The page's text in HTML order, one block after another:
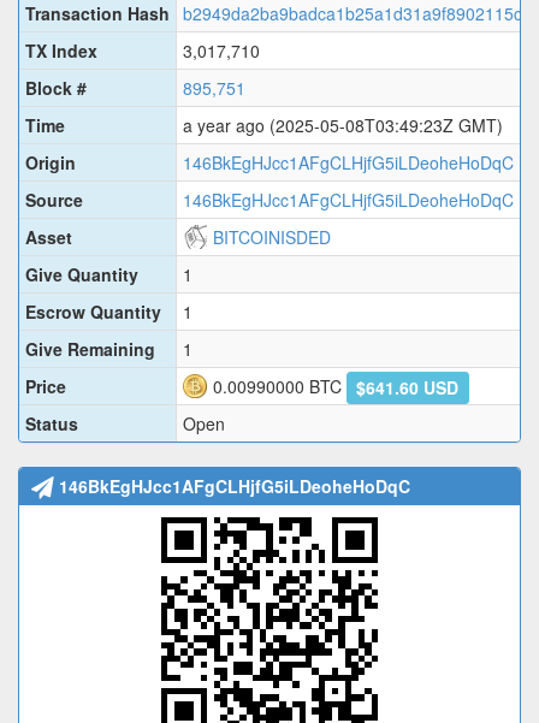
Transaction Hash
TX Index
3,017,710
Block #
895,751
Time
a year ago (2025-05-08T03:49:23Z GMT)
Origin
146BkEgHJcc1AFgCLHjfG5iLDeoheHoDqC
Source
146BkEgHJcc1AFgCLHjfG5iLDeoheHoDqC
Asset
BITCOINISDED
Give Quantity
1
Escrow Quantity
1
Give Remaining
1
Price
0.00990000 BTC
$641.60 USD
Status
Open
146BkEgHJcc1AFgCLHjfG5iLDeoheHoDqC